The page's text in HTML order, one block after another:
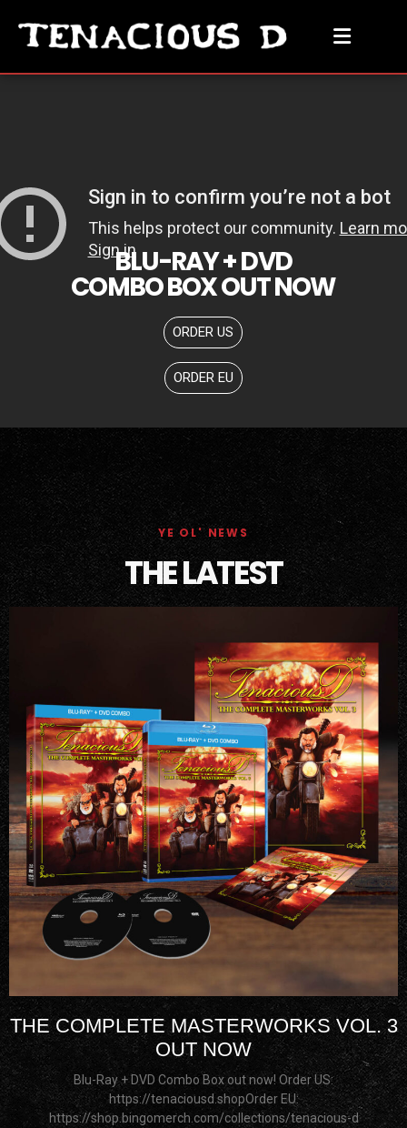
BLU-RAY + DVD
COMBO BOX OUT NOW
ORDER EU
ORDER US
YE OL' NEWS
THE LATEST
THE COMPLETE MASTERWORKS VOL. 3
OUT NOW
Blu-Ray + DVD Combo Box out now! Order US:
https://tenaciousd.shopOrder EU:
https://shop.bingomerch.com/collections/tenacious-d